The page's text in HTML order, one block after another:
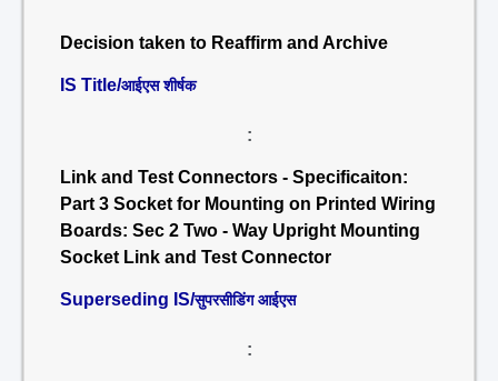
Decision taken to Reaffirm and Archive
IS Title/आईएस शीर्षक
:
Link and Test Connectors - Specificaiton:
Part 3 Socket for Mounting on Printed Wiring
Boards: Sec 2 Two - Way Upright Mounting
Socket Link and Test Connector
Superseding IS/सुपरसीडिंग आईएस
: